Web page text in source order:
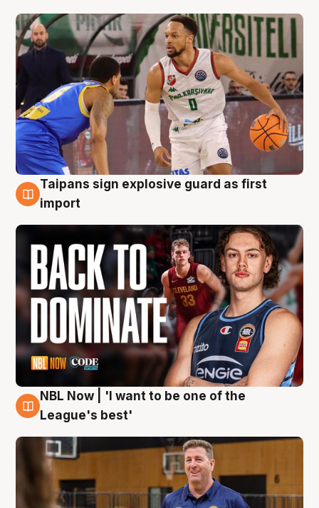
8 Aug
Taipans sign explosive guard as first
import
8 Aug
NBL Now | 'I want to be one of the
League's best'